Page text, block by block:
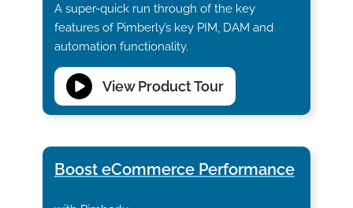
A super-quick run through of the key
features of Pimberly’s key PIM, DAM and
automation functionality.
View Product Tour
Boost eCommerce Performance